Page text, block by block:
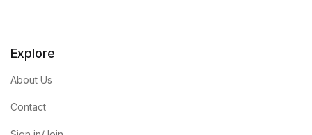
Explore
About Us
Contact